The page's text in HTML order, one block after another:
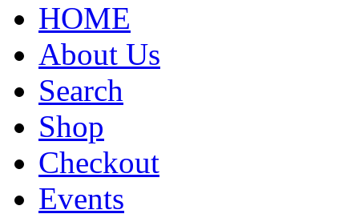
HOME
About Us
Search
Shop
Checkout
Events